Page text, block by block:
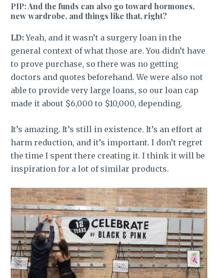
PIP: And the funds can also go toward hormones,
new wardrobe, and things like that, right?
LD:Yeah, and it wasn’t a surgery loan in the
general context of what those are. You didn’t have
to prove purchase, so there was no getting
doctors and quotes beforehand. We were also not
able to provide very large loans, so our loan cap
made it about $6,000 to $10,000, depending.
It’s amazing. It’s still in existence. It’s an effort at
harm reduction, and it’s important. I don’t regret
the time I spent there creating it. I think it will be
inspiration for a lot of similar products.